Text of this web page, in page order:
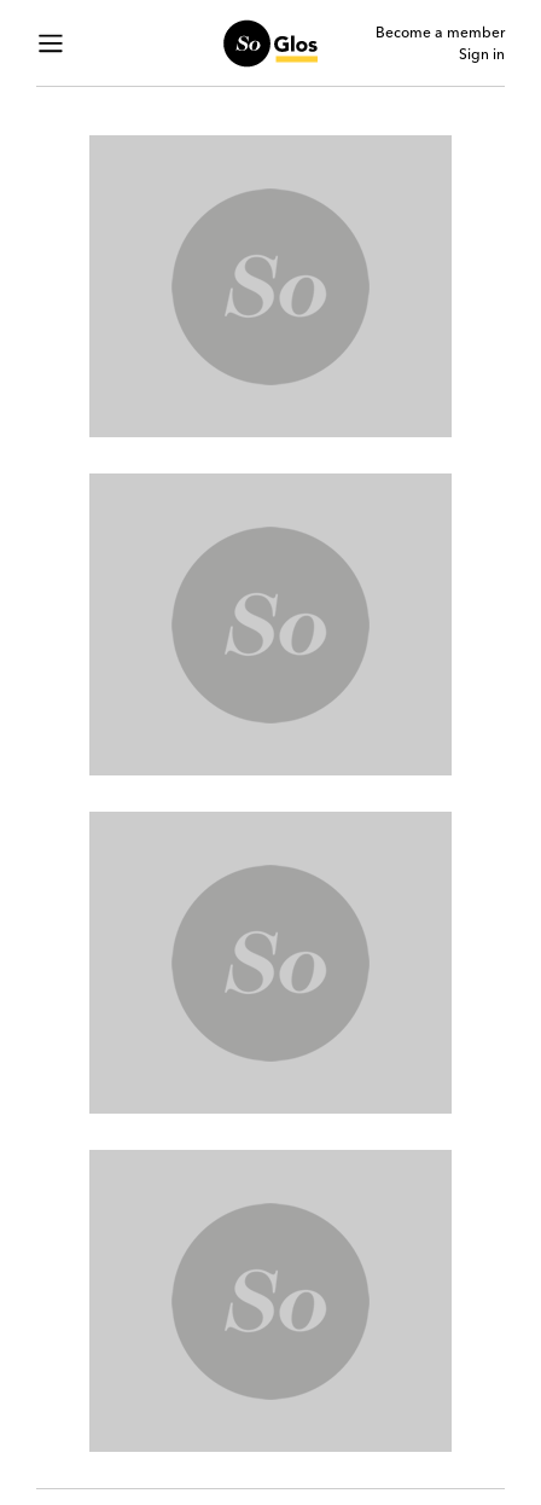
Become a member
Sign in